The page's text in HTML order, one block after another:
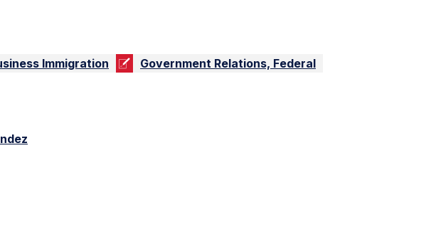
Immigration Government Relations, Federal